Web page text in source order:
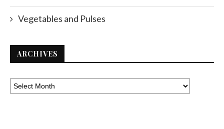
Vegetables and Pulses
ARCHIVES